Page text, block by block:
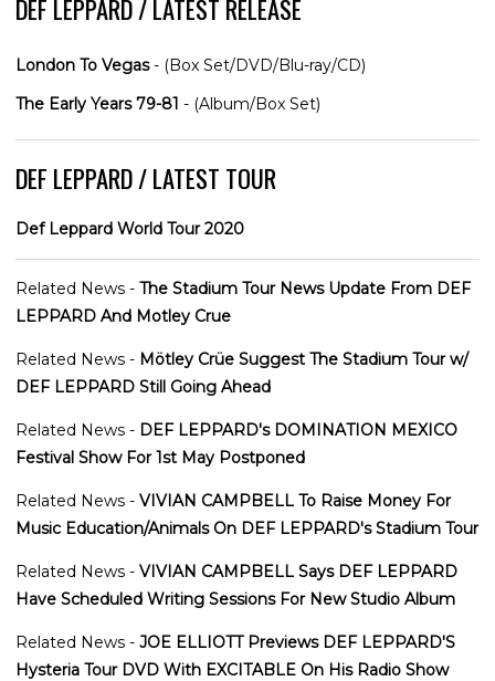
DEF LEPPARD / LATEST RELEASE
London To Vegas- (Box Set/DVD/Blu-ray/CD)
The Early Years 79-81 - (Album/Box Set)
DEF LEPPARD / LATEST TOUR
Def Leppard World Tour 2020
Related News - The Stadium Tour News Update From DEF
LEPPARD And Motley Crue
Related News - Mötley Crüe Suggest The Stadium Tour w/
DEF LEPPARD Still Going Ahead
Related News - DEF LEPPARD's DOMINATION MEXICO
Festival Show For 1st May Postponed
Related News - VIVIAN CAMPBELL To Raise Money For
Music Education/Animals On DEF LEPPARD's Stadium Tour
Related News - VIVIAN CAMPBELL Says DEF LEPPARD
Have Scheduled Writing Sessions For New Studio Album
Related News - JOE ELLIOTT Previews DEF LEPPARD'S
Hysteria Tour DVD With EXCITABLE On His Radio Show